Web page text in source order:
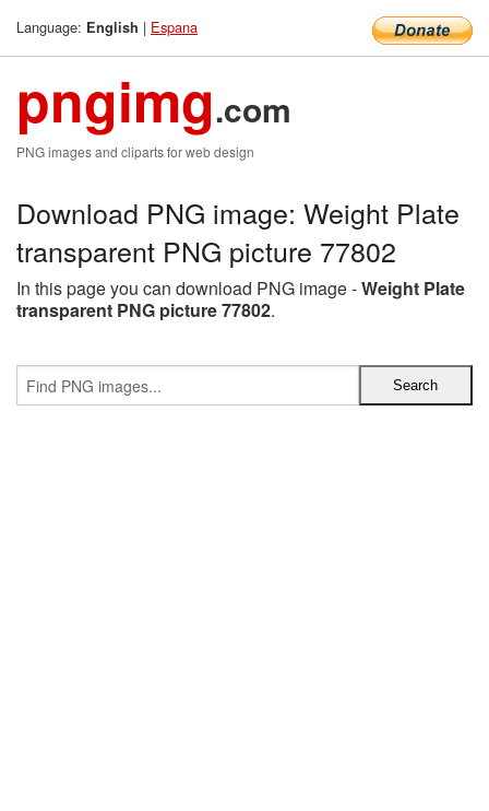
Language: English | Espana
pngimg.com
PNG images and cliparts for web design
Download PNG image: Weight Plate
transparent PNG picture 77802
In this page you can download PNG image -Weight Plate
transparent PNG picture 77802.